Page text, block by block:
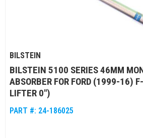
BILSTEIN
BILSTEIN 5100 SERIES 46MM
ABSORBER FOR FORD (1999-16)
LIFTER 0")
PART #: 24-186025